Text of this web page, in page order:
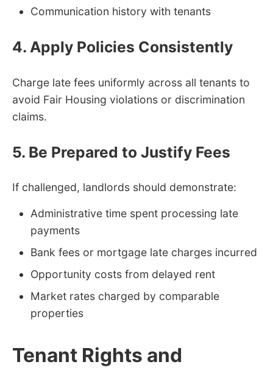
Communication history with tenants
4. Apply Policies Consistently
Charge late fees uniformly across all tenants to
avoid Fair Housing violations or discrimination
claims.
5. Be Prepared to Justify Fees
If challenged, landlords should demonstrate:
Administrative time spent processing late
payments
Bank fees or mortgage late charges incurred
Opportunity costs from delayed rent
Market rates charged by comparable
properties
Tenant Rights and